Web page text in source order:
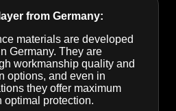
from Germany:
materials are developed
Germany. They are
workmanship quality and
options, and even in
they offer maximum
optimal protection.